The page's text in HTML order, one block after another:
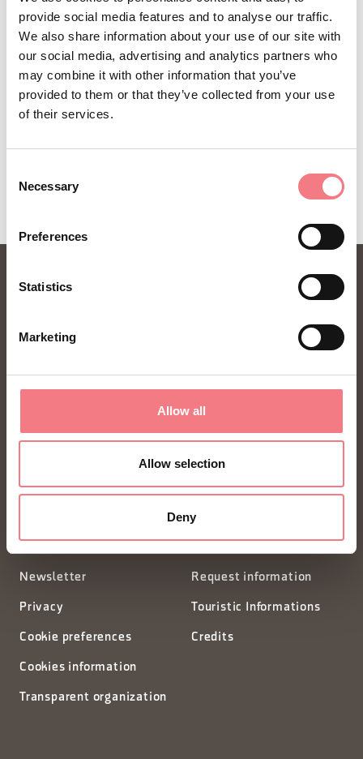
provide social media features and to analyse our traffic.
We also share information about your use of our site with
our social media, advertising and analytics partners who
may combine it with other information that you’ve
provided to them or that they’ve collected from your use
of their services.
Selection
Necessary
Preferences
Statistics
Marketing
Allow all
Allow selection
Deny
segreteria@dmodolomiti.it
Newsletter
Privacy
Cookie preferences
Cookies information
Transparent organization
Request information
Touristic Informations
Credits